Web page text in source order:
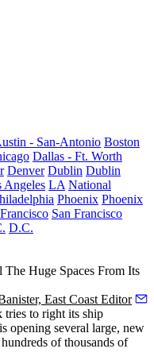
- San-Antonio Boston
Dallas - Ft. Worth
Denver Dublin Dublin
Angeles LA National
Phoenix Phoenix
San Francisco
D.C.
Huge Spaces From Its
East Coast Editor
tries to right its ship
opening several large, new
of thousands of